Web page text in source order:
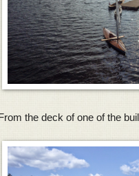
the deck of one of the